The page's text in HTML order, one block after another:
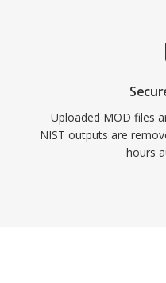
Uploaded MOD files
NIST outputs are
hours